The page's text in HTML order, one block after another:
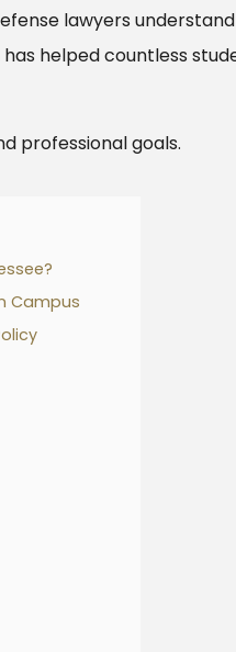
lawyers
helped countless
professional goals.
Campus